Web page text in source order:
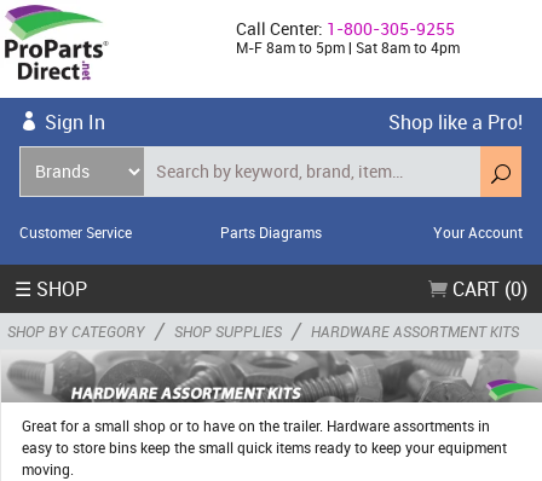
Call Center: 1-800-305-9255
M-F 8am to 5pm | Sat 8am to 4pm
Sign In Shop like a Pro!
Customer Service Parts Diagrams Your Account
☰ SHOP CART (0)
SHOP BY CATEGORY / SHOP SUPPLIES / HARDWARE ASSORTMENT KITS
Great for a small shop or to have on the trailer. Hardware assortments in
easy to store bins keep the small quick items ready to keep your equipment
moving.